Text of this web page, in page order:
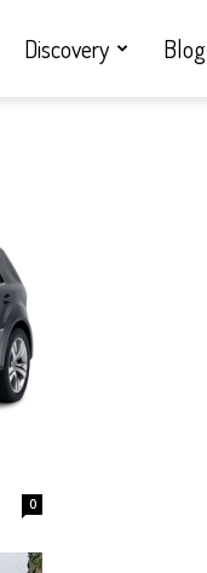
Discovery Blog
0